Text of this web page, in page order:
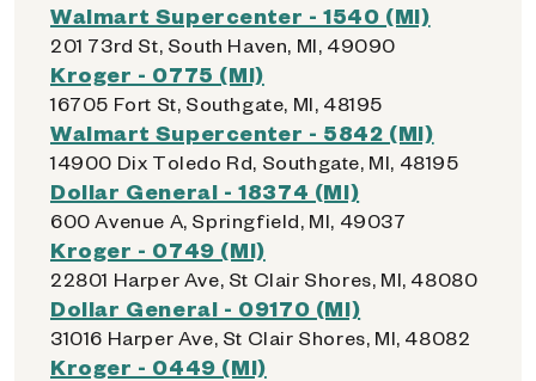
Walmart Supercenter - 1540 (MI)
201 73rd St, South Haven, MI, 49090
Kroger - 0775 (MI)
16705 Fort St, Southgate, MI, 48195
Walmart Supercenter - 5842 (MI)
14900 Dix Toledo Rd, Southgate, MI, 48195
Dollar General - 18374 (MI)
600 Avenue A, Springfield, MI, 49037
Kroger - 0749 (MI)
22801 Harper Ave, St Clair Shores, MI, 48080
Dollar General - 09170 (MI)
31016 Harper Ave, St Clair Shores, MI, 48082
Kroger - 0449 (MI)